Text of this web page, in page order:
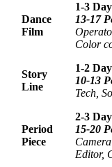
Dance
Film
1-3
13-17
Color
Story
Line
1-2
10-13
Tech,
Period
Piece
2-3
15-20
Editor,